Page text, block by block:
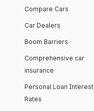
Compare Cars
Car Dealers
Boom Barriers
Comprehensive car
insurance
Personal Loan Interest
Rates